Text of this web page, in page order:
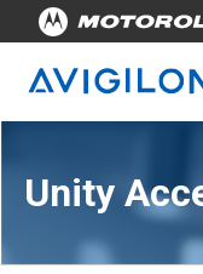
Unity
Unity Access™ for
Revisions
Unity Access